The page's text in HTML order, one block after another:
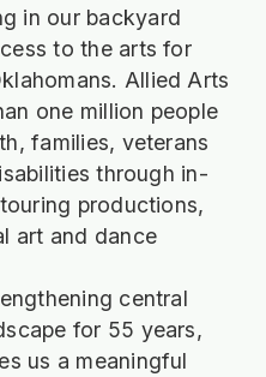
in our backyard
to the arts for
Allied Arts
one million people
families, veterans
through in-
productions,
art and dance
central
for 55 years,
us a meaningful